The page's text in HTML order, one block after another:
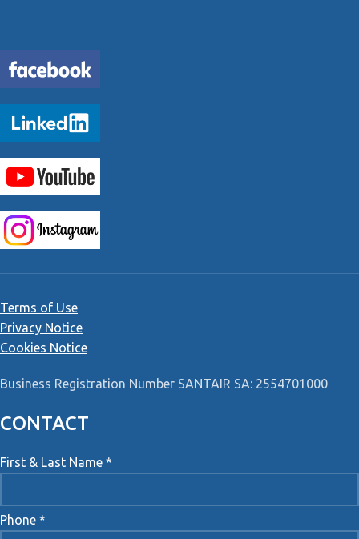
Terms of Use
Privacy Notice
Cookies Notice
Business Registration Number SANTAIR SA: 2554701000
CONTACT
First & Last Name *
Phone *